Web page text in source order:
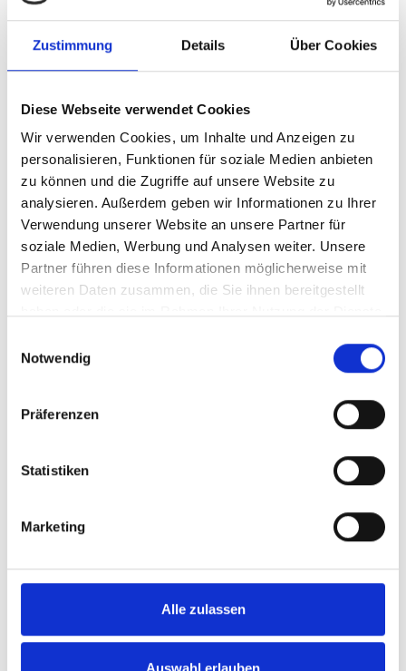
Zustimmung Details Über Cookies
Diese Webseite verwendet Cookies
Wir verwenden Cookies, um Inhalte und Anzeigen zu
personalisieren, Funktionen für soziale Medien anbieten
zu können und die Zugriffe auf unsere Website zu
analysieren. Außerdem geben wir Informationen zu Ihrer
Verwendung unserer Website an unsere Partner für
soziale Medien, Werbung und Analysen weiter. Unsere
Partner führen diese Informationen möglicherweise mit
weiteren Daten zusammen, die Sie ihnen bereitgestellt
Notwendig
Präferenzen
Statistiken
Marketing
Alle zulassen
153-busch-mueller-briq-S-dynamo-frontlicht-
bild2.jpg
jpg
52 KB
153-busch-mueller-briq-S-dynamo-frontlicht-
bild3.jpg
jpg
33 KB
Download
153__Briq-S_DEUTSCH.pdf
jpg
1,003 KB
Download
Your contact person